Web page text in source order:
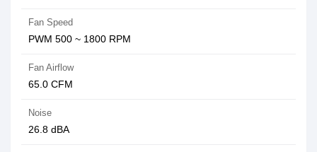
Fan Speed
PWM 500 ~ 1800 RPM
Fan Airflow
65.0 CFM
Noise
26.8 dBA